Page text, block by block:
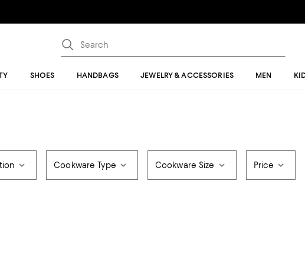
SHOES HANDBAGS JEWELRY & ACCESSORIES MEN
Cookware Type Cookware Size Price